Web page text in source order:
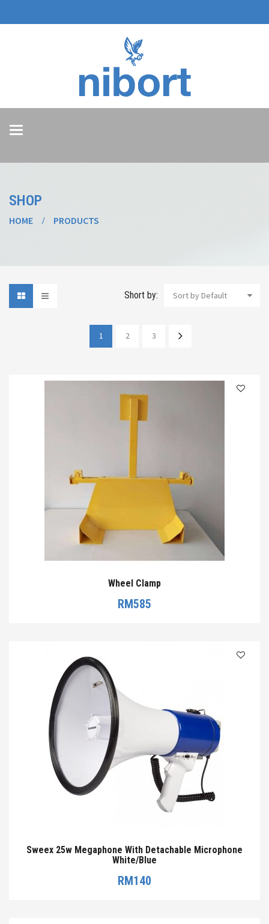
Toggle
SHOP
HOME PRODUCTS
Short by: Sort by Default
1 2 3
Wheel Clamp
RM585
Sweex 25w Megaphone With Detachable Microphone
White/Blue
RM140